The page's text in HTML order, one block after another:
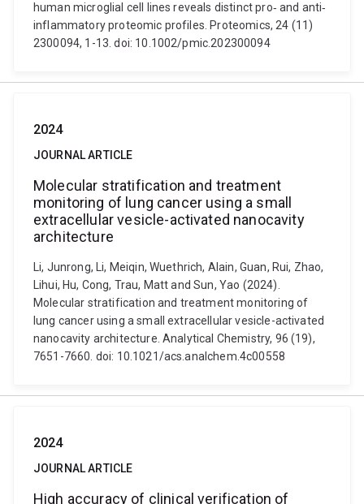
human microglial cell lines reveals distinct pro‐ and anti‐
inflammatory proteomic profiles. Proteomics, 24 (11)
2300094, 1-13. doi: 10.1002/pmic.202300094
2024
JOURNAL ARTICLE
Molecular stratification and treatment
monitoring of lung cancer using a small
extracellular vesicle-activated nanocavity
architecture
Li, Junrong, Li, Meiqin, Wuethrich, Alain, Guan, Rui, Zhao,
Lihui, Hu, Cong, Trau, Matt and Sun, Yao (2024).
Molecular stratification and treatment monitoring of
lung cancer using a small extracellular vesicle-activated
nanocavity architecture. Analytical Chemistry, 96 (19),
7651-7660. doi: 10.1021/acs.analchem.4c00558
2024
JOURNAL ARTICLE
High accuracy of clinical verification of